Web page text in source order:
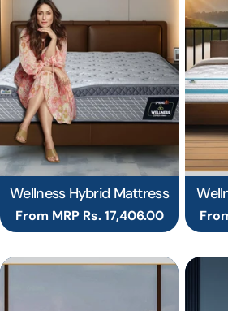
Wellness Hybrid Mattress
Regular
price
From MRP Rs. 17,406.00